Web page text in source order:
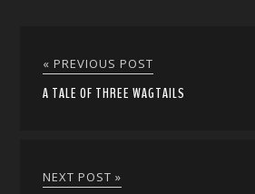
« PREVIOUS POST
A TALE OF THREE WAGTAILS
NEXT POST »